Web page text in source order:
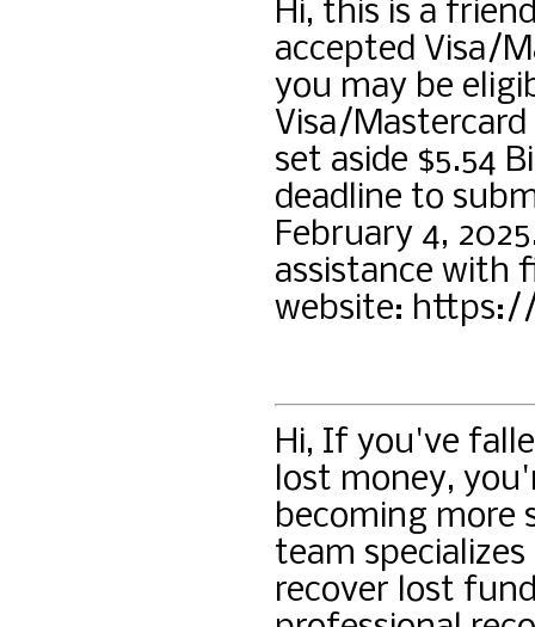
Hi, this is a
accepted Visa/
you may be
Visa/
set aside $5.54
deadline to
February 4,
assistance with
website:
Hi, If you've
lost money,
becoming more
team
recover lost